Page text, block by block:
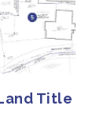
Title